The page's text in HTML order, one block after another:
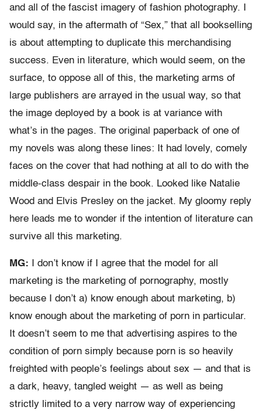
and all of the fascist imagery of fashion photography. I
would say, in the aftermath of “Sex,” that all bookselling
is about attempting to duplicate this merchandising
success. Even in literature, which would seem, on the
surface, to oppose all of this, the marketing arms of
large publishers are arrayed in the usual way, so that
the image deployed by a book is at variance with
what’s in the pages. The original paperback of one of
my novels was along these lines: It had lovely, comely
faces on the cover that had nothing at all to do with the
middle-class despair in the book. Looked like Natalie
Wood and Elvis Presley on the jacket. My gloomy reply
here leads me to wonder if the intention of literature can
survive all this marketing.
MG: I don’t know if I agree that the model for all
marketing is the marketing of pornography, mostly
because I don’t a) know enough about marketing, b)
know enough about the marketing of porn in particular.
It doesn’t seem to me that advertising aspires to the
condition of porn simply because porn is so heavily
freighted with people’s feelings about sex — and that is
a dark, heavy, tangled weight — as well as being
strictly limited to a very narrow way of experiencing